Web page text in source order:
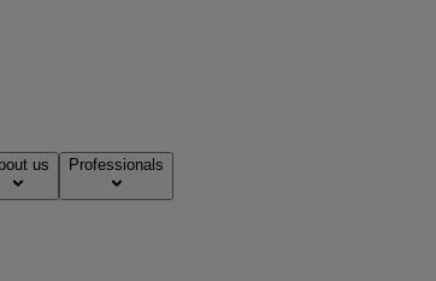
us Professionals